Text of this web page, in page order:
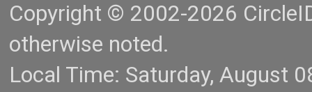
Copyright © 2002-2026
otherwise noted.
Local Time: Saturday, August